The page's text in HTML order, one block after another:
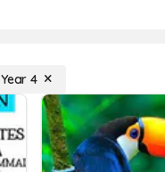
Year 4